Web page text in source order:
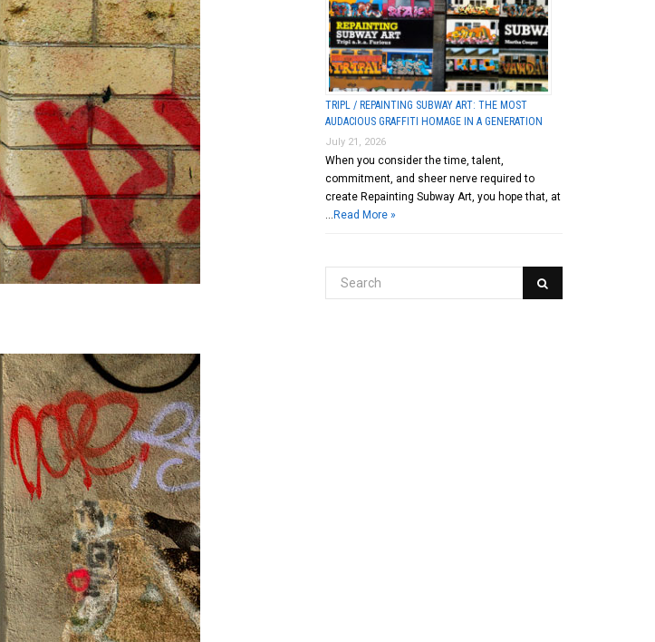
TRIPL / REPAINTING SUBWAY ART: THE MOST
AUDACIOUS GRAFFITI HOMAGE IN A GENERATION
July 21, 2026
When you consider the time, talent,
commitment, and sheer nerve required to
create Repainting Subway Art, you hope that, at
Read More »